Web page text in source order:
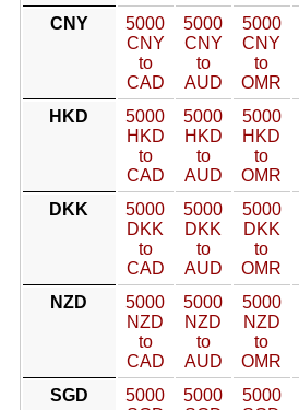
CNY
5000
CNY
to
CAD
5000
CNY
to
AUD
5000
CNY
to
OMR
HKD
5000
HKD
to
CAD
5000
HKD
to
AUD
5000
HKD
to
OMR
DKK
5000
DKK
to
CAD
5000
DKK
to
AUD
5000
DKK
to
OMR
NZD
5000
NZD
to
CAD
5000
NZD
to
AUD
5000
NZD
to
OMR
SGD
5000
5000
5000